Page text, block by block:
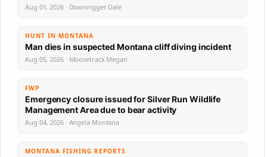
Aug 01, 2026 · Downrigger Dale
HUNT IN MONTANA
Man dies in suspected Montana cliff diving incident
Aug 05, 2026 · Moosetrack Megan
FWP
Emergency closure issued for Silver Run Wildlife
Management Area due to bear activity
Aug 04, 2026 · Angela Montana
MONTANA FISHING REPORTS